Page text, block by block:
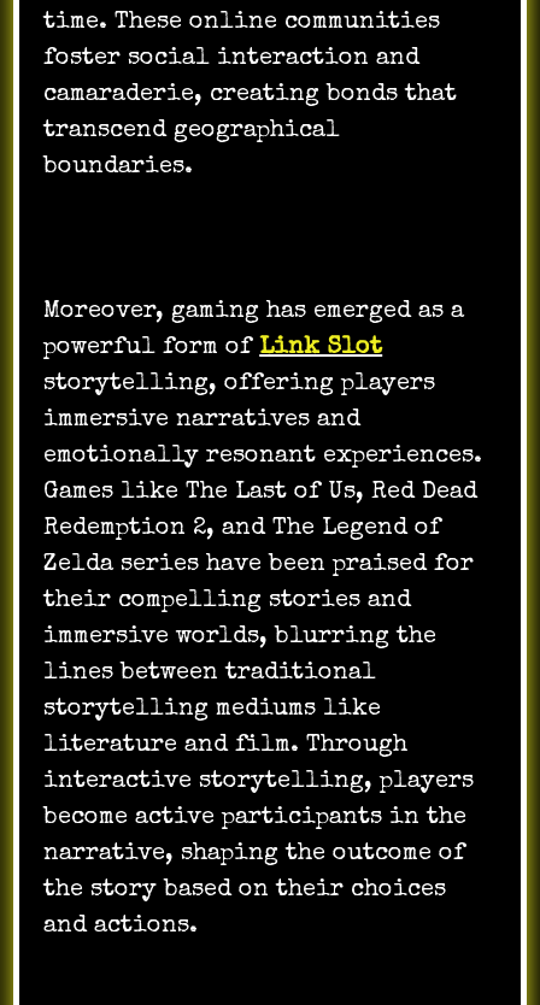
time. These online communities
foster social interaction and
camaraderie, creating bonds that
transcend geographical
boundaries.
Moreover, gaming has emerged as a
powerful form of Link Slot
storytelling, offering players
immersive narratives and
emotionally resonant experiences.
Games like The Last of Us, Red Dead
Redemption 2, and The Legend of
Zelda series have been praised for
their compelling stories and
immersive worlds, blurring the
lines between traditional
storytelling mediums like
literature and film. Through
interactive storytelling, players
become active participants in the
narrative, shaping the outcome of
the story based on their choices
and actions.